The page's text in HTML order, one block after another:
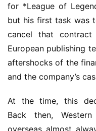
for *League of
but his first task was
cancel that contract
European publishing
aftershocks of the
and the company’s
At the time, this
Back then,